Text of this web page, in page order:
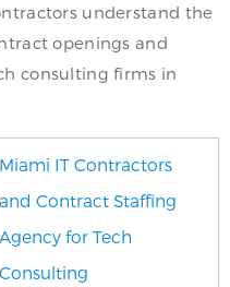
understand the
openings and
consulting firms in
Miami IT Contractors
and Contract Staffing
Agency for Tech
Consulting